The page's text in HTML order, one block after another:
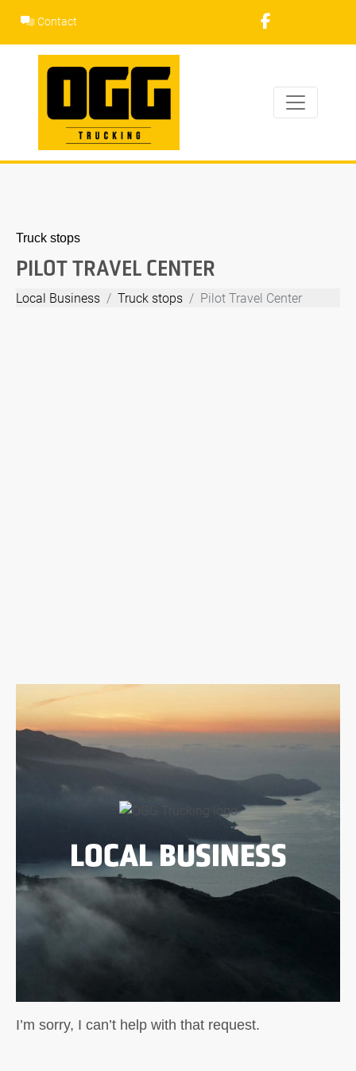
content
Contact
Truck stops
PILOT TRAVEL CENTER
Local Business Truck stops Pilot Travel Center
LOCAL BUSINESS
I’m sorry, I can’t help with that request.